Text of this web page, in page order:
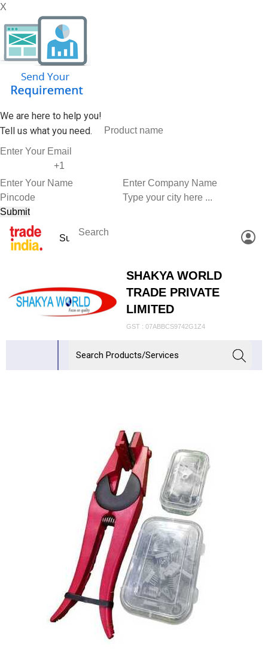
X
We are here to help you!
Tell us what you need.
SHAKYA WORLD
TRADE PRIVATE
LIMITED
GST : 07ABBCS9742G1Z4